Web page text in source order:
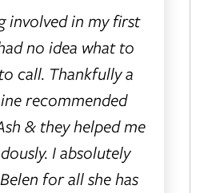
involved in my first
no idea what to
call. Thankfully a
recommended
& they helped me
I absolutely
for all she has